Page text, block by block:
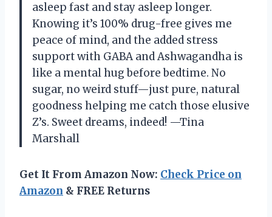
asleep fast and stay asleep longer.
Knowing it’s 100% drug-free gives me
peace of mind, and the added stress
support with GABA and Ashwagandha is
like a mental hug before bedtime. No
sugar, no weird stuff—just pure, natural
goodness helping me catch those elusive
Z’s. Sweet dreams, indeed! —Tina
Marshall
Get It From Amazon Now: Check Price on
Amazon & FREE Returns